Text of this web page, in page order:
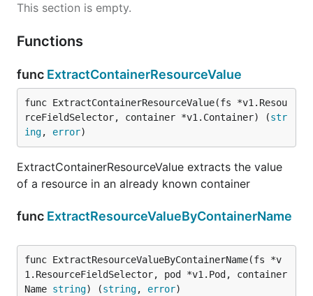
This section is empty.
Functions
func ExtractContainerResourceValue
func ExtractContainerResourceValue(fs *v1.Resou
rceFieldSelector, container *v1.Container) (str
ing, error)
ExtractContainerResourceValue extracts the value
of a resource in an already known container
func ExtractResourceValueByContainerName
func ExtractResourceValueByContainerName(fs *v
1.ResourceFieldSelector, pod *v1.Pod, container
Name string) (string, error)